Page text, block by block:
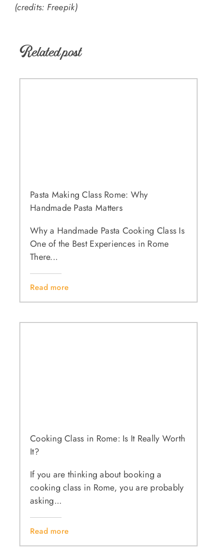
(credits: Freepik)
Related post
Pasta Making Class Rome: Why
Handmade Pasta Matters
Why a Handmade Pasta Cooking Class Is
One of the Best Experiences in Rome
There...
Read more
Cooking Class in Rome: Is It Really Worth
It?
If you are thinking about booking a
cooking class in Rome, you are probably
asking...
Read more